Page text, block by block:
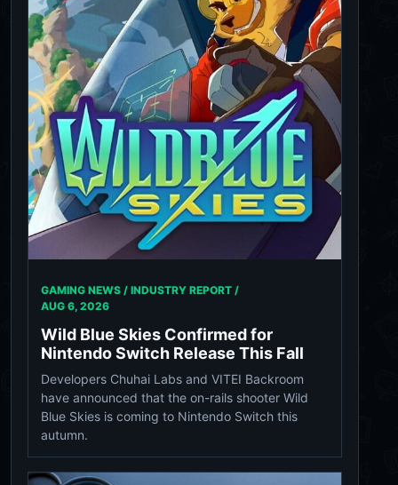
GAMING NEWS / INDUSTRY REPORT /
AUG 6, 2026
Wild Blue Skies Confirmed for
Nintendo Switch Release This Fall
Developers Chuhai Labs and VITEI Backroom
have announced that the on-rails shooter Wild
Blue Skies is coming to Nintendo Switch this
autumn.